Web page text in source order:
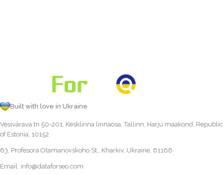
Built with love in Ukraine
Vesivärava tn 50-201, Kesklinna linnaosa, Tallinn, Harju maakond, Republic
of Estonia, 10152
63, Profesora Otamanovskoho St., Kharkiv, Ukraine, 61166
Email: info@dataforseo.com